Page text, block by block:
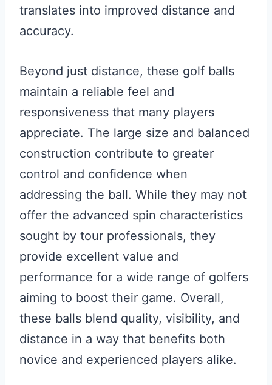
translates into improved distance and
accuracy.
Beyond just distance, these golf balls
maintain a reliable feel and
responsiveness that many players
appreciate. The large size and balanced
construction contribute to greater
control and confidence when
addressing the ball. While they may not
offer the advanced spin characteristics
sought by tour professionals, they
provide excellent value and
performance for a wide range of golfers
aiming to boost their game. Overall,
these balls blend quality, visibility, and
distance in a way that benefits both
novice and experienced players alike.